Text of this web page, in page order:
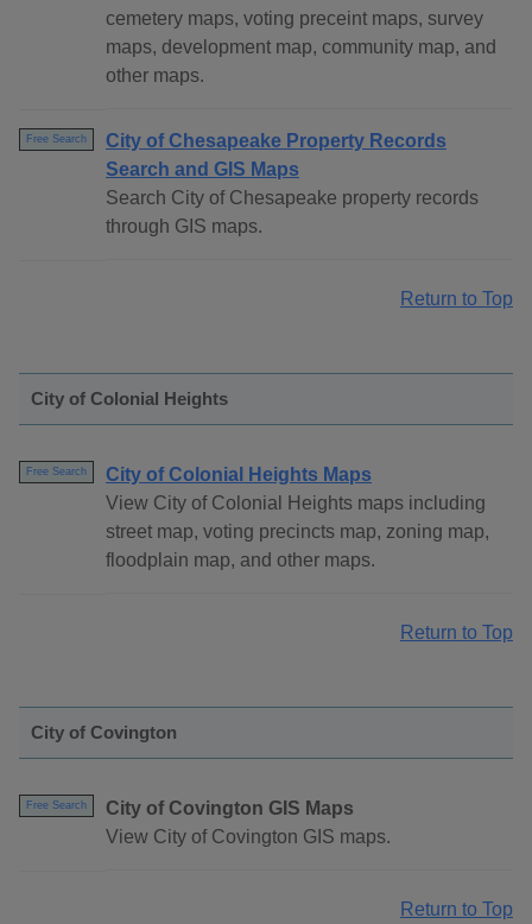
cemetery maps, voting preceint maps, survey
maps, development map, community map, and
other maps.
Free Search
City of Chesapeake Property Records
Search and GIS Maps
Search City of Chesapeake property records
through GIS maps.
Return to Top
City of Colonial Heights
Free Search
City of Colonial Heights Maps
View City of Colonial Heights maps including
street map, voting precincts map, zoning map,
floodplain map, and other maps.
Return to Top
City of Covington
Free Search
City of Covington GIS Maps
View City of Covington GIS maps.
Return to Top